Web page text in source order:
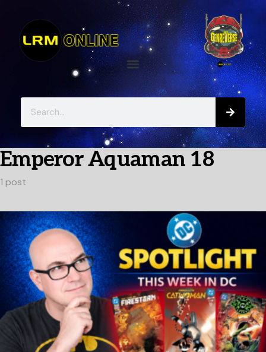
Emperor Aquaman 18
1 post